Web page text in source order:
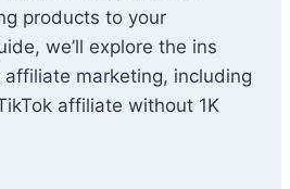
products to your
we’ll explore the ins
marketing, including
affiliate without 1K